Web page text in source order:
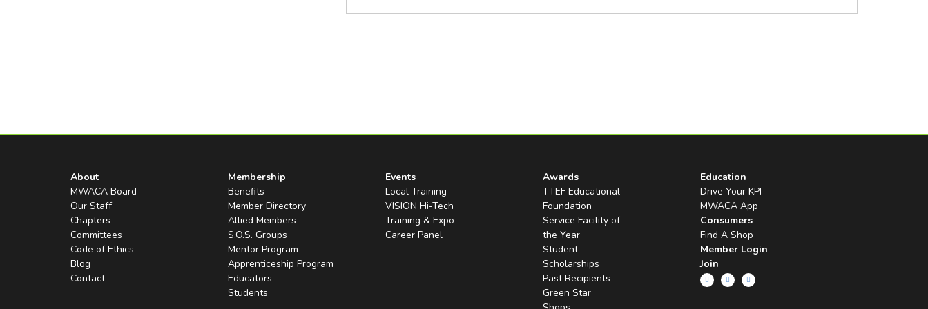
About
MWACA Board
Our Staff
Chapters
Committees
Code of Ethics
Blog
Contact
Membership
Benefits
Member Directory
Allied Members
S.O.S. Groups
Mentor Program
Apprenticeship Program
Educators
Students
Events
Local Training
VISION Hi-Tech
Training & Expo
Career Panel
Awards
TTEF Educational
Foundation
Service Facility of
the Year
Student
Scholarships
Past Recipients
Green Star
Education
Drive Your KPI
MWACA App
Consumers
Find A Shop
Member Login
Join